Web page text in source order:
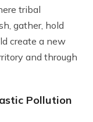
tribal
gather, hold
create a new
and through
Pollution